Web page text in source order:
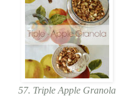
57. Triple Apple Granola